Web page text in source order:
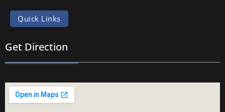
Quick Links
Get Direction